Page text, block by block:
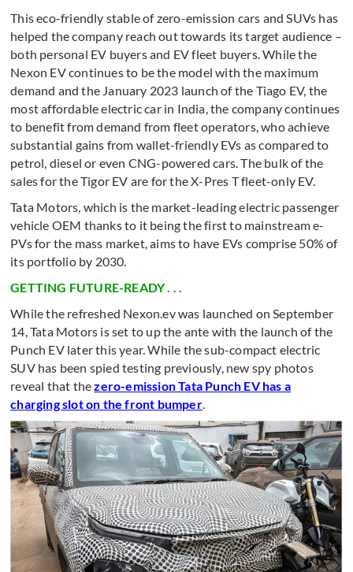
This eco-friendly stable of zero-emission cars and SUVs has
helped the company reach out towards its target audience –
both personal EV buyers and EV fleet buyers. While the
Nexon EV continues to be the model with the maximum
demand and the January 2023 launch of the Tiago EV, the
most affordable electric car in India, the company continues
to benefit from demand from fleet operators, who achieve
substantial gains from wallet-friendly EVs as compared to
petrol, diesel or even CNG-powered cars. The bulk of the
sales for the Tigor EV are for the X-Pres T fleet-only EV.
Tata Motors, which is the market-leading electric passenger
vehicle OEM thanks to it being the first to mainstream e-
PVs for the mass market, aims to have EVs comprise 50% of
its portfolio by 2030.
GETTING FUTURE-READY . . .
While the refreshed Nexon.ev was launched on September
14, Tata Motors is set to up the ante with the launch of the
Punch EV later this year. While the sub-compact electric
SUV has been spied testing previously, new spy photos
reveal that thezero-emission Tata Punch EV has a
charging slot on the front bumper.